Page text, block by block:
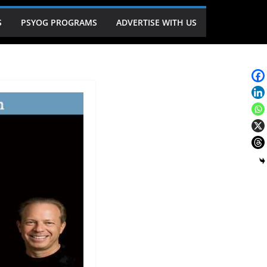
PSYOG PROGRAMS ADVERTISE WITH US